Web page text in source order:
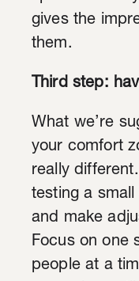
gives the
them.
Third step:
What we’re
your comfort
really
testing a
and make
Focus on one
people at a